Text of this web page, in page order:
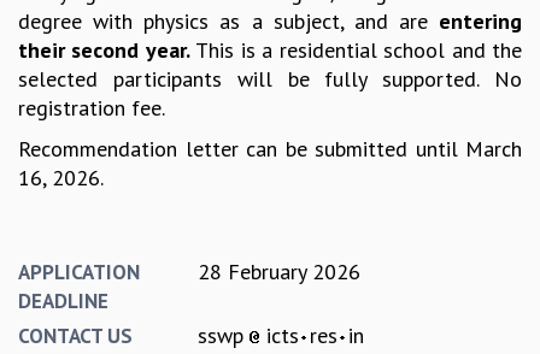
ORGANIZE A PROGRAM
SPECIAL LECTURES
INFOSYS-ICTS CHANDRASEKHAR LECTURES
INFOSYS-ICTS RAMANUJAN LECTURES
PUBLIC LECTURES
VISHVESHWARA LECTURES
D. D. KOSAMBI LECTURES
MADHAVA LECTURES
degree with physics as a subject, and are entering
their second year. This is a residential school and the
selected participants will be fully supported. No
registration fee.
Recommendation letter can be submitted until March
16, 2026.
APPLICATION
DEADLINE
28 February 2026
CONTACT US sswp icts res in